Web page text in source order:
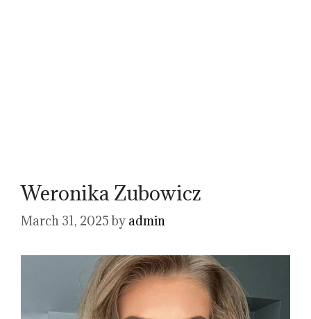
Weronika Zubowicz
March 31, 2025 by admin